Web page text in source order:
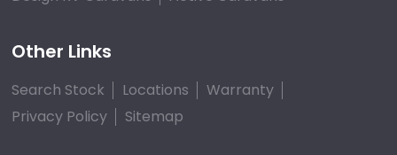
Other Links
Search Stock Locations
Warranty
Privacy Policy
Sitemap